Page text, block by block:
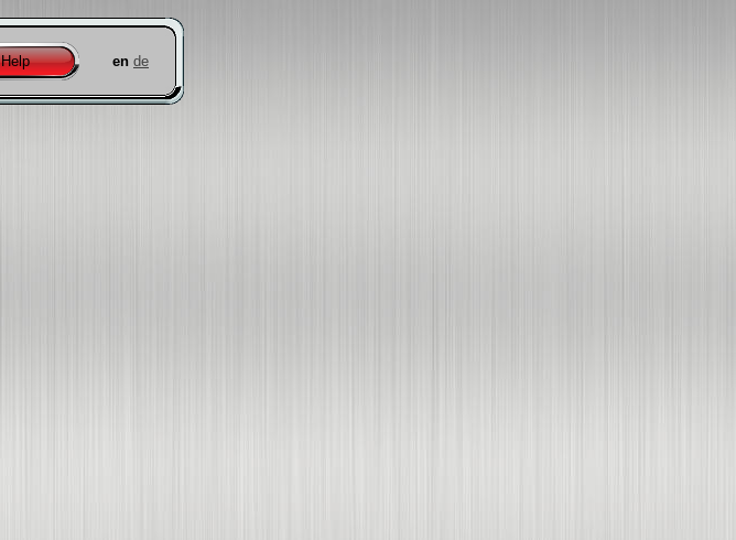
Help en de